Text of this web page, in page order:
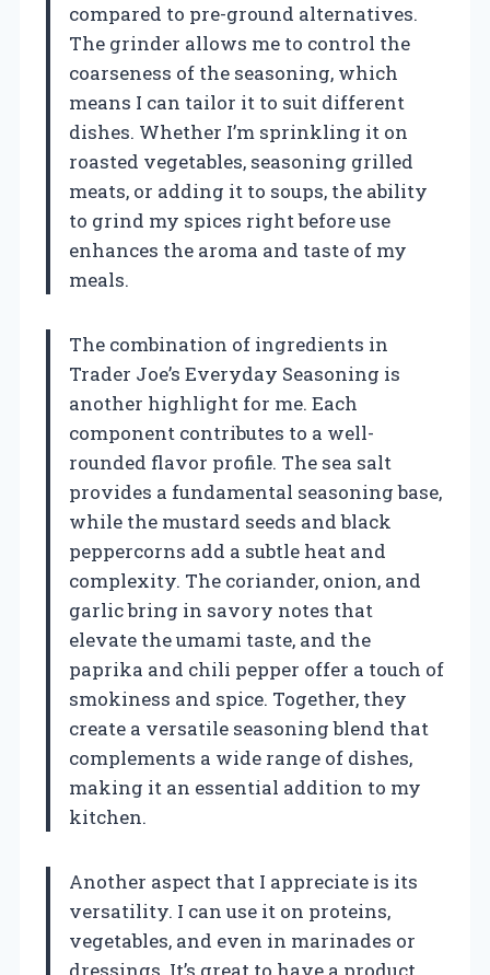
compared to pre-ground alternatives.
The grinder allows me to control the
coarseness of the seasoning, which
means I can tailor it to suit different
dishes. Whether I’m sprinkling it on
roasted vegetables, seasoning grilled
meats, or adding it to soups, the ability
to grind my spices right before use
enhances the aroma and taste of my
meals.
The combination of ingredients in
Trader Joe’s Everyday Seasoning is
another highlight for me. Each
component contributes to a well-
rounded flavor profile. The sea salt
provides a fundamental seasoning base,
while the mustard seeds and black
peppercorns add a subtle heat and
complexity. The coriander, onion, and
garlic bring in savory notes that
elevate the umami taste, and the
paprika and chili pepper offer a touch of
smokiness and spice. Together, they
create a versatile seasoning blend that
complements a wide range of dishes,
making it an essential addition to my
kitchen.
Another aspect that I appreciate is its
versatility. I can use it on proteins,
vegetables, and even in marinades or